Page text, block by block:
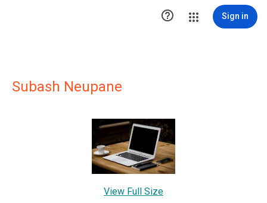
 Sign in
Subash Neupane
View Full Size